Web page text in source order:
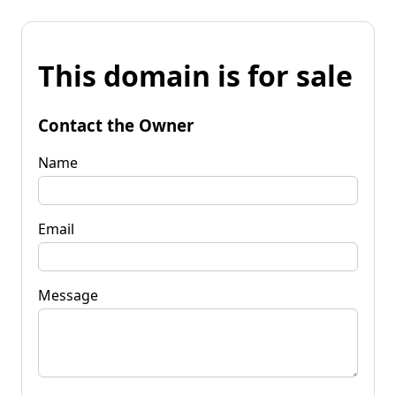
This domain is for sale
Contact the Owner
Name
Email
Message